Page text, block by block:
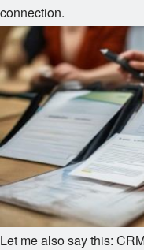
connection.
Let me also say this: